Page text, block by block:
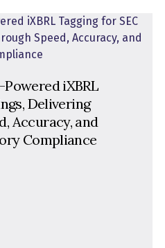
iXBRL
Delivering
Accuracy, and
Compliance